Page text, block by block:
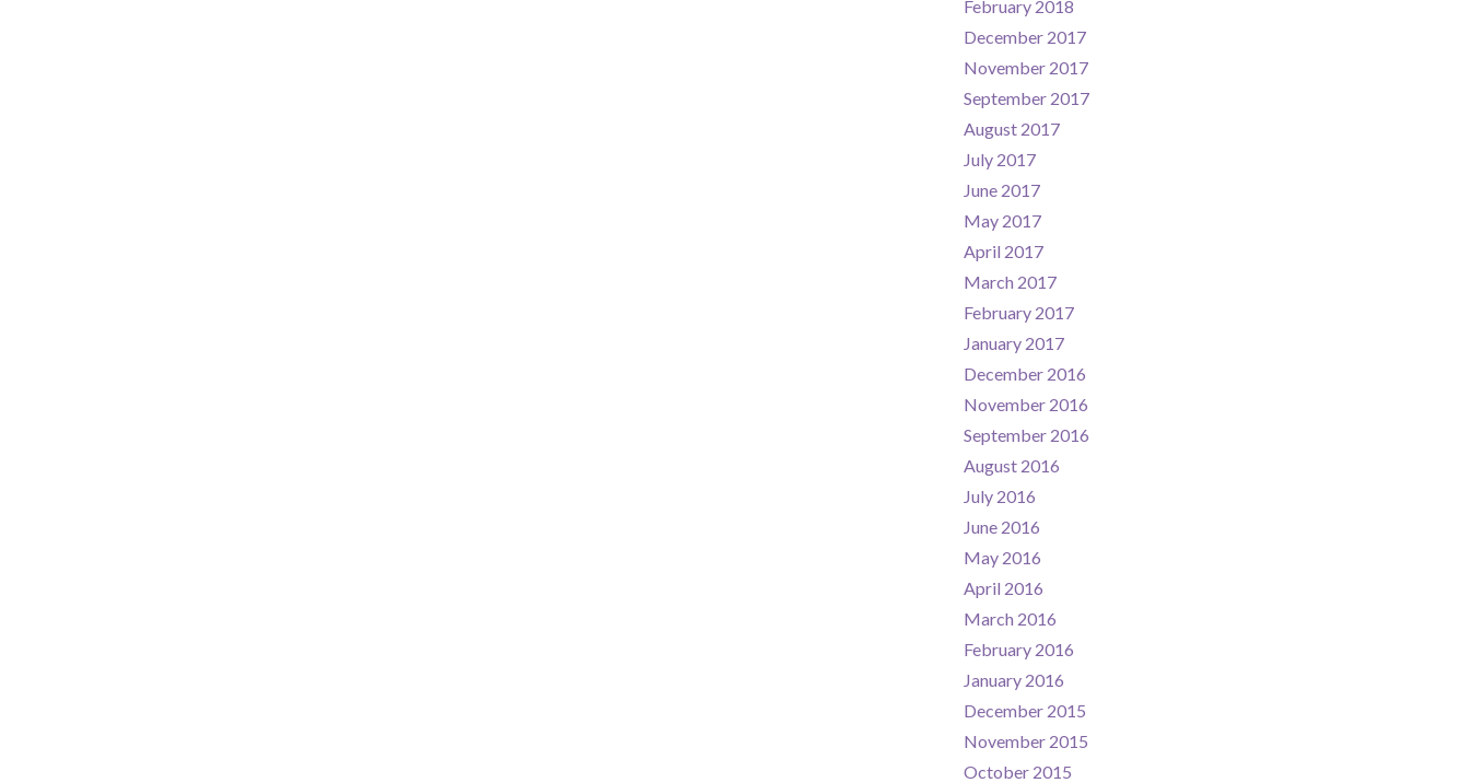
February 2018
December 2017
November 2017
September 2017
August 2017
July 2017
June 2017
May 2017
April 2017
March 2017
February 2017
January 2017
December 2016
November 2016
September 2016
August 2016
July 2016
June 2016
May 2016
April 2016
March 2016
February 2016
January 2016
December 2015
November 2015
October 2015